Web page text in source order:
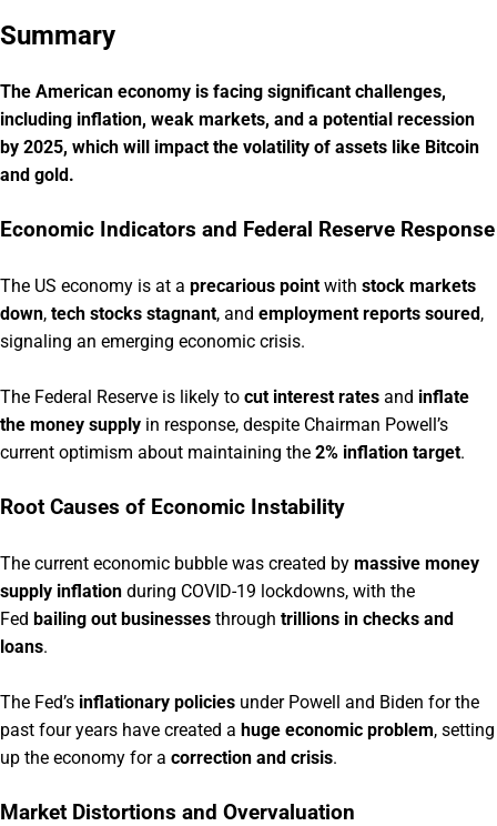
Summary
The American economy is facing significant challenges,
including inflation, weak markets, and a potential recession
by 2025, which will impact the volatility of assets like Bitcoin
and gold.
Economic Indicators and Federal Reserve Response
The US economy is at a precarious point with stock markets
down, tech stocks stagnant, and employment reports soured,
signaling an emerging economic crisis.
The Federal Reserve is likely to cut interest rates and inflate
the money supply in response, despite Chairman Powell’s
current optimism about maintaining the 2% inflation target.
Root Causes of Economic Instability
The current economic bubble was created by massive money
supply inflation during COVID-19 lockdowns, with the
Fed bailing out businesses through trillions in checks and
loans.
The Fed’s inflationary policies under Powell and Biden for the
past four years have created a huge economic problem, setting
up the economy for a correction and crisis.
Market Distortions and Overvaluation